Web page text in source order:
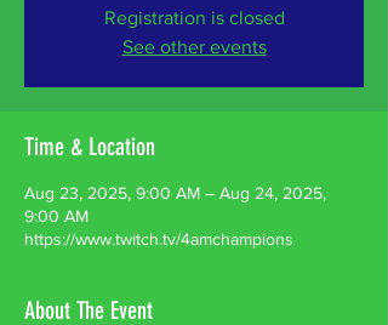
Registration is closed
See other events
Time & Location
Aug 23, 2025, 9:00 AM – Aug 24, 2025,
9:00 AM
https://www.twitch.tv/4amchampions
About The Event